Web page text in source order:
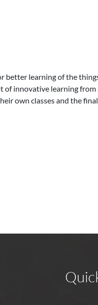
better learning of the
innovative learning
own classes and the